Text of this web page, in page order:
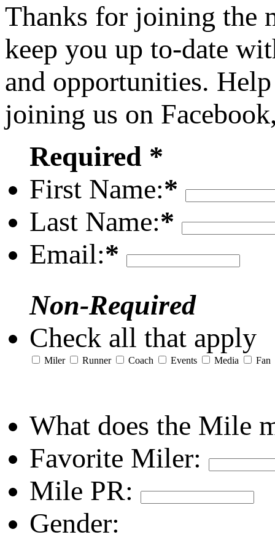
Thanks for joining the
keep you up to-date
and opportunities.
joining us on
Required *
First Name:*
Last Name:*
Email:*
Non-Required
Check all that apply
Miler Runner Coach Events Media Fan
What does the Mile
Favorite Miler:
Mile PR:
Gender: